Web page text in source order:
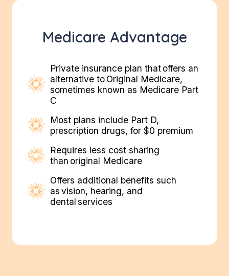
Medicare Advantage
Private insurance plan that offers an
alternative to Original Medicare,
sometimes known as Medicare Part
C
Most plans include Part D,
prescription drugs, for $0 premium​
Requires less cost sharing
than original Medicare
Offers additional benefits such
as vision, hearing, and
dental services